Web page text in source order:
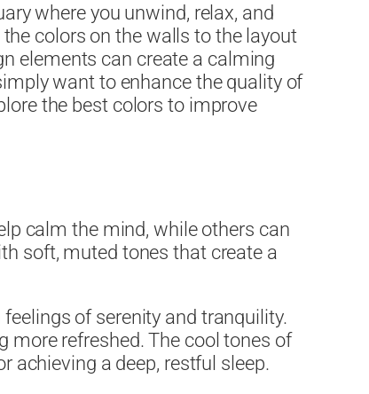
where you unwind, relax, and
colors on the walls to the layout
elements can create a calming
want to enhance the quality of
the best colors to improve
calm the mind, while others can
soft, muted tones that create a
of serenity and tranquility.
more refreshed. The cool tones of
achieving a deep, restful sleep.